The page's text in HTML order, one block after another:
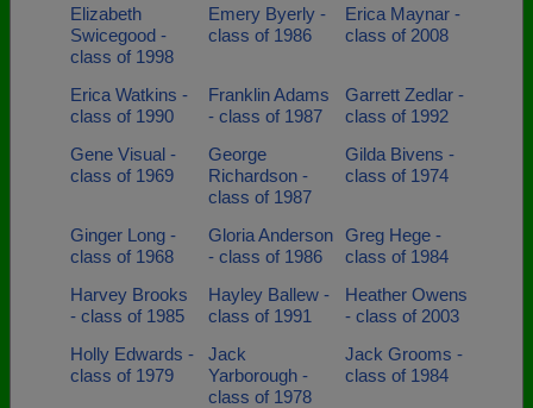
Elizabeth
Swicegood -
class of 1998
Emery Byerly -
class of 1986
Erica Maynar -
class of 2008
Erica Watkins -
class of 1990
Franklin Adams
- class of 1987
Garrett Zedlar -
class of 1992
Gene Visual -
class of 1969
George
Richardson -
class of 1987
Gilda Bivens -
class of 1974
Ginger Long -
class of 1968
Gloria Anderson
- class of 1986
Greg Hege -
class of 1984
Harvey Brooks
- class of 1985
Hayley Ballew -
class of 1991
Heather Owens
- class of 2003
Holly Edwards -
class of 1979
Jack
Yarborough -
class of 1978
Jack Grooms -
class of 1984